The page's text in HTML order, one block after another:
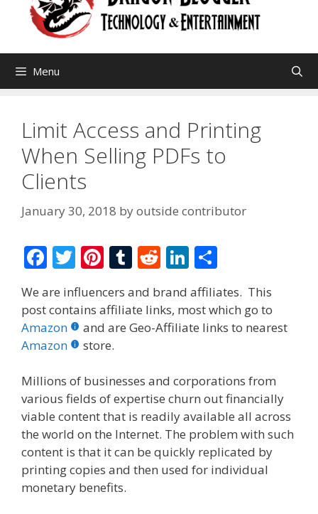
Menu
Limit Access and Printing
When Selling PDFs to
Clients
January 30, 2018 byoutside contributor
F
ac
e
b
o
o
k
T
w
itt
er
Pi
er
e
st
T
m
bl
R
d
di
Li
n
k
e
n
ar
e
We are influencers and brand affiliates. This
post contains affiliate links, most which go to
Amazon
and are Geo-Affiliate links to nearest
Amazon
store.
Millions of businesses and corporations from
various fields of expertise churn out financially
viable content that is readily available all across
the world on the Internet. The problem with such
content is that it can be quickly replicated by
printing copies and then used for individual
monetary benefits.